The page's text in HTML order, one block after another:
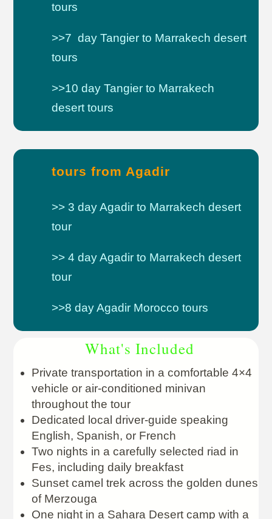
tours
>>7 day Tangier to Marrakech desert
tours
>>10 day Tangier to Marrakech
desert tours
tours from Agadir
>> 3 day Agadir to Marrakech desert
tour
>> 4 day Agadir to Marrakech desert
tour
>>8 day Agadir Morocco tours
What's Included
Private transportation in a comfortable 4×4
vehicle or air-conditioned minivan
throughout the tour
Dedicated local driver-guide speaking
English, Spanish, or French
Two nights in a carefully selected riad in
Fes, including daily breakfast
Sunset camel trek across the golden dunes
of Merzouga
One night in a Sahara Desert camp with a